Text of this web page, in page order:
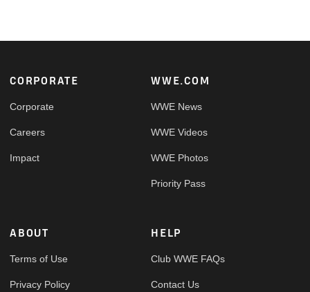
Footer
CORPORATE
Corporate
Careers
Impact
WWE.COM
WWE News
WWE Videos
WWE Photos
Priority Pass
ABOUT
Terms of Use
Privacy Policy
HELP
Club WWE FAQs
Contact Us